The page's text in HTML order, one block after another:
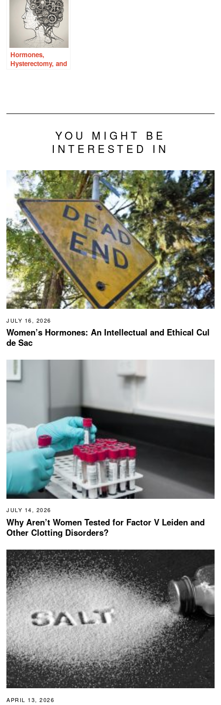
Hormones,
Hysterectomy, and
YOU MIGHT BE
INTERESTED IN
JULY 16, 2026
Women’s Hormones: An Intellectual and Ethical Cul
de Sac
JULY 14, 2026
Why Aren’t Women Tested for Factor V Leiden and
Other Clotting Disorders?
APRIL 13, 2026